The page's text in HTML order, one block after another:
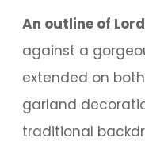
An outline of
against a
extended on
garland
traditional